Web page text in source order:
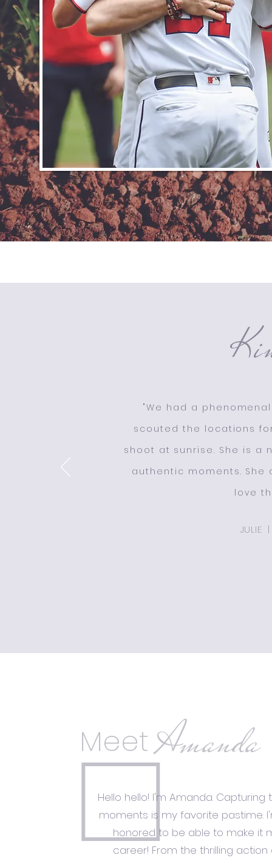
"We had a
scouted the locations
shoot at sunrise. She is
authentic moments.
love
JULIE
MeetAmanda
Hello hello! I'm Amanda. Capturing
moments is my favorite pastime.
honored to be able to make it
career! From the thrilling action